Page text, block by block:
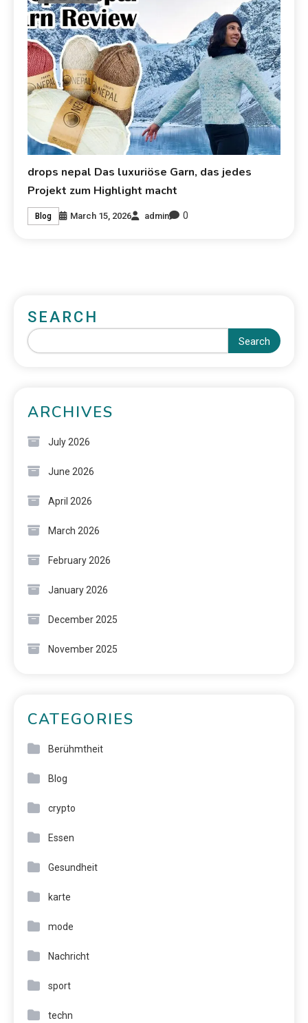
drops nepal Das luxuriöse Garn, das jedes
Projekt zum Highlight macht
Blog March 15, 2026 admin 0
SEARCH
Search
ARCHIVES
July 2026
June 2026
April 2026
March 2026
February 2026
January 2026
December 2025
November 2025
CATEGORIES
Berühmtheit
Blog
crypto
Essen
Gesundheit
karte
mode
Nachricht
sport
techn